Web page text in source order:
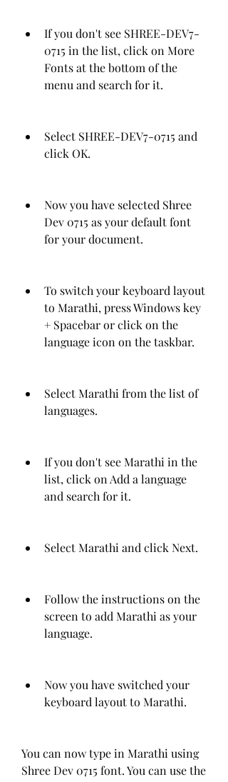
If you don't see SHREE-DEV7-
0715 in the list, click on More
Fonts at the bottom of the
menu and search for it.
Select SHREE-DEV7-0715 and
click OK.
Now you have selected Shree
Dev 0715 as your default font
for your document.
To switch your keyboard layout
to Marathi, press Windows key
+ Spacebar or click on the
language icon on the taskbar.
Select Marathi from the list of
languages.
If you don't see Marathi in the
list, click on Add a language
and search for it.
Select Marathi and click Next.
Follow the instructions on the
screen to add Marathi as your
language.
Now you have switched your
keyboard layout to Marathi.
You can now type in Marathi using
Shree Dev 0715 font. You can use the